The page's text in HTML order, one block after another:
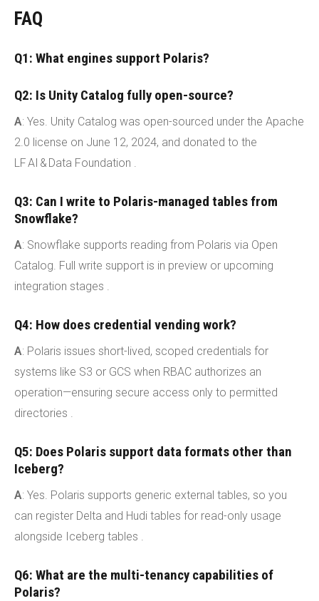
FAQ
Q1: What engines support Polaris?
Q2: Is Unity Catalog fully open-source?
A: Yes. Unity Catalog was open-sourced under the Apache
2.0 license on June 12, 2024, and donated to the
LF AI & Data Foundation .
Q3: Can I write to Polaris-managed tables from
Snowflake?
A: Snowflake supports reading from Polaris via Open
Catalog. Full write support is in preview or upcoming
integration stages .
Q4: How does credential vending work?
A: Polaris issues short-lived, scoped credentials for
systems like S3 or GCS when RBAC authorizes an
operation—ensuring secure access only to permitted
directories .
Q5: Does Polaris support data formats other than
Iceberg?
A: Yes. Polaris supports generic external tables, so you
can register Delta and Hudi tables for read-only usage
alongside Iceberg tables .
Q6: What are the multi-tenancy capabilities of
Polaris?